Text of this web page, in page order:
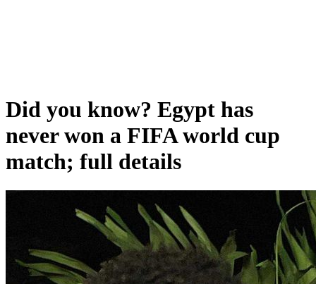
Did you know? Egypt has
never won a FIFA world cup
match; full details